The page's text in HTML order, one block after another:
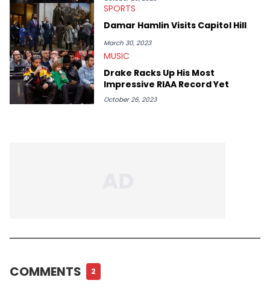
SPORTS
Damar Hamlin Visits Capitol Hill
March 30, 2023
MUSIC
Drake Racks Up His Most
Impressive RIAA Record Yet
October 26, 2023
COMMENTS 2